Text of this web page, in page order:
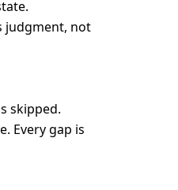
judgment, not
skipped.
Every gap is